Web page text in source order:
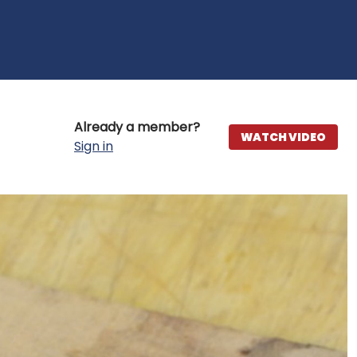
Already a member?
Sign in
WATCH VIDEO